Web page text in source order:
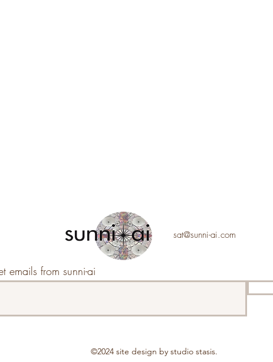
sat@sunni-ai.com
emails from sunni-ai
©2024 site design by studio stasis.